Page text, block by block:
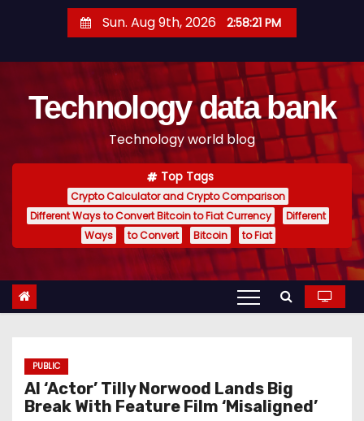
t
Sun. Aug 9th, 2026 2:58:22 PM
Technology data bank
Technology world blog
Top Tags
Crypto Calculator and Crypto Comparison
Different Ways to Convert Bitcoin to Fiat Currency
Different
Ways
to Convert Bitcoin to Fiat
PUBLIC
AI ‘Actor’ Tilly Norwood Lands Big
Break With Feature Film ‘Misaligned’